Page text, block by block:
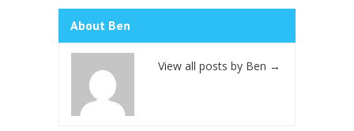
About Ben
View all posts by Ben →